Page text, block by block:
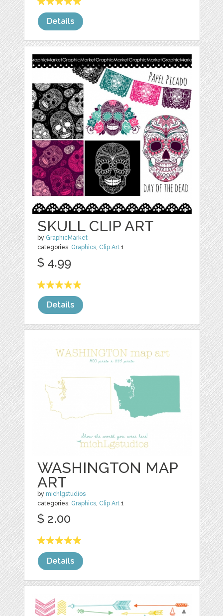
Details
SKULL CLIP ART
by GraphicMarket
categories: Graphics, Clip Art 1
$ 4.99
Details
WASHINGTON MAP
ART
by michlgstudios
categories: Graphics Clip Art 1
$ 2.00
Details